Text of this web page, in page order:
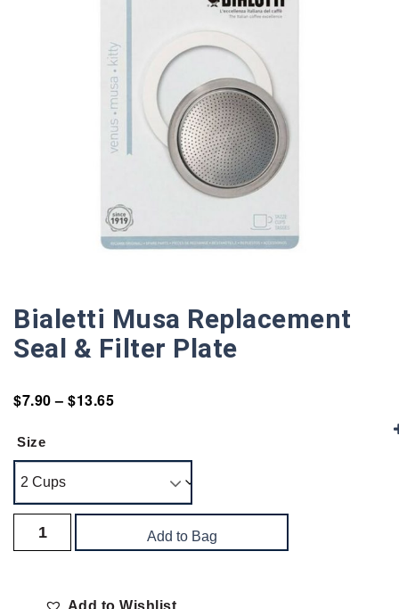
Bialetti Musa Replacement
Seal & Filter Plate
$7.90 – $13.65
Size
Add to Bag
Add to Wishlist